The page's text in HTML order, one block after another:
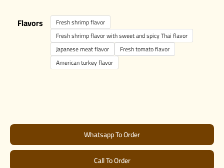
Flavors
Fresh shrimp flavor
Fresh shrimp flavor with sweet and spicy Thai flavor
Japanese meat flavor
Fresh tomato flavor
American turkey flavor
Whatsapp To Order
Call To Order